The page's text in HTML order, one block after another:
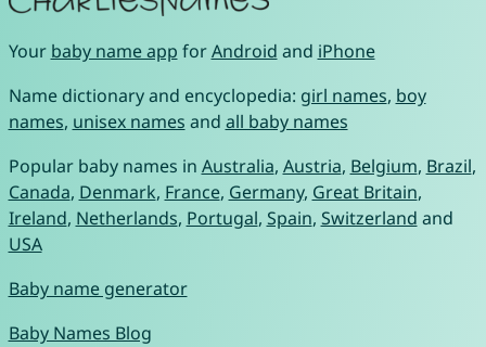
Your baby name app forAndroid and iPhone
Name dictionary and encyclopedia: girl names, boy
names, unisex names and all baby names
Popular baby names in Australia, Austria, Belgium, Brazil,
Canada, Denmark, France, Germany, Great Britain,
Ireland, Netherlands, Portugal, Spain, Switzerland and
USA
Baby name generator
Baby Names Blog